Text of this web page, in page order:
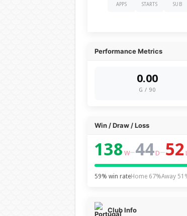
APPS STARTS SUB
Performance Metrics
0.00
G / 90
Win / Draw / Loss
138 W–44 D–52
59% win rateHome 67%Away
Club Info